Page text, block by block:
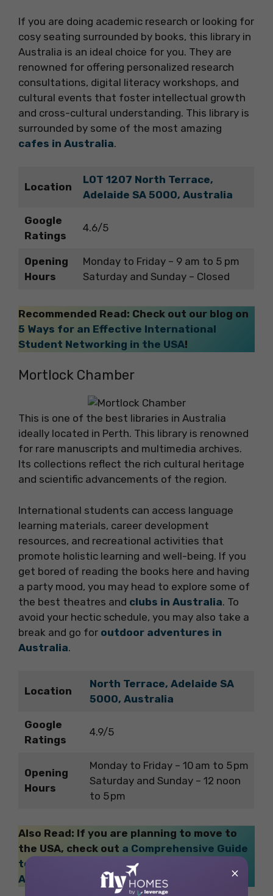
If you are doing academic research or looking for
cosy seating surrounded by books, this library in
Australia is an ideal choice for you. They are
renowned for offering personalized research
consultations, digital literacy workshops, and
cultural events that foster intellectual growth
and cross-cultural understanding. This library is
surrounded by some of the most amazing
cafes in Australia.
Location
LOT 1207 North Terrace,
Adelaide SA 5000, Australia
Google
Ratings
4.6/5
Opening
Hours
Monday to Friday – 9 am to 5 pm
Saturday and Sunday – Closed
Recommended Read: Check out our blog on
5 Ways for an Effective International
Student Networking in the USA!
Mortlock Chamber
This is one of the best libraries in Australia
ideally located in Perth. This library is renowned
for rare manuscripts and multimedia archives.
Its collections reflect the rich cultural heritage
and scientific advancements of the region.
International students can access language
learning materials, career development
resources, and recreational activities that
promote holistic learning and well-being. If you
get bored of reading the books here and having
a party mood, you may head to explore some of
the best theatres and clubs in Australia. To
avoid your hectic schedule, you may also take a
break and go for outdoor adventures in
Australia.
Location
North Terrace, Adelaide SA
5000, Australia
Google
Ratings
4.9/5
Opening
Hours
Monday to Friday – 10 am to 5 pm
Saturday and Sunday – 12 noon
to 5 pm
Also Read: If you are planning to move to
the USA, check out a Comprehensive Guide
to American Culture Etiquette: Ease Your
Academic Life
×